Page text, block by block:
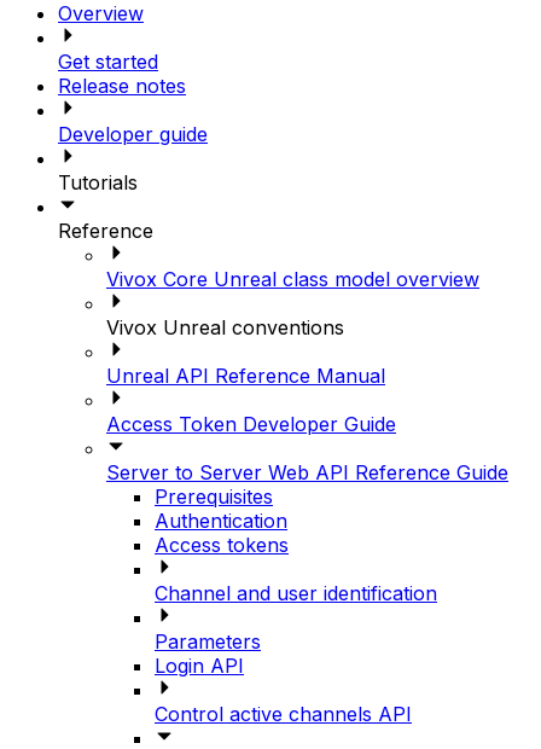
Overview
Get started
Release notes
Developer guide
Tutorials
Reference
Vivox Core Unreal class model overview
Vivox Unreal conventions
Unreal API Reference Manual
Access Token Developer Guide
Server to Server Web API Reference Guide
Prerequisites
Authentication
Access tokens
Channel and user identification
Parameters
Login API
Control active channels API